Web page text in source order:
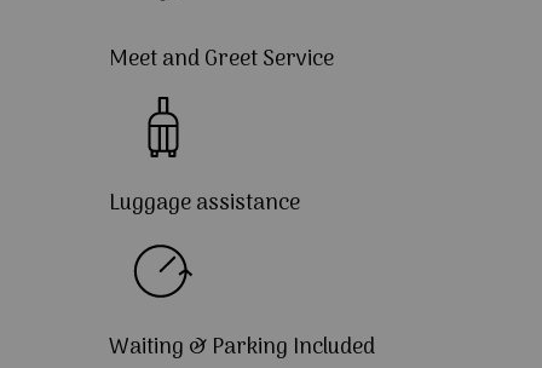
Meet and Greet Service
Luggage assistance
Waiting & Parking Included